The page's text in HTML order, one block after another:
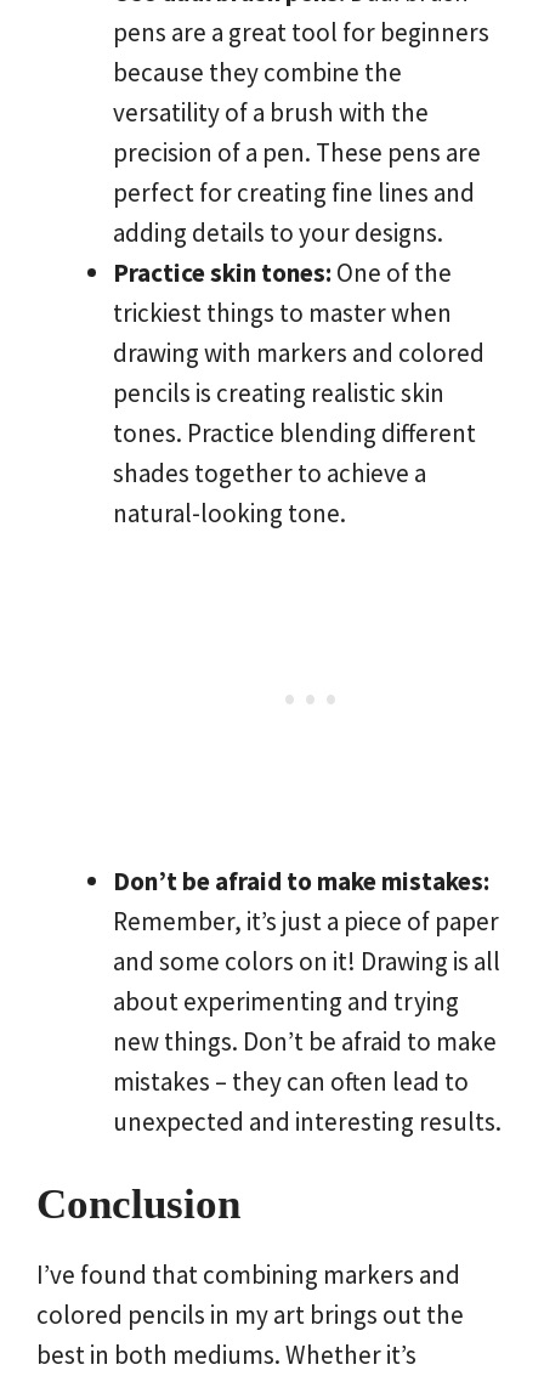
pens are a great tool for beginners
because they combine the
versatility of a brush with the
precision of a pen. These pens are
perfect for creating fine lines and
adding details to your designs.
Practice skin tones: One of the
trickiest things to master when
drawing with markers and colored
pencils is creating realistic skin
tones. Practice blending different
shades together to achieve a
natural-looking tone.
Don’t be afraid to make mistakes:
Remember, it’s just a piece of paper
and some colors on it! Drawing is all
about experimenting and trying
new things. Don’t be afraid to make
mistakes – they can often lead to
unexpected and interesting results.
Conclusion
I’ve found that combining markers and
colored pencils in my art brings out the
best in both mediums. Whether it’s